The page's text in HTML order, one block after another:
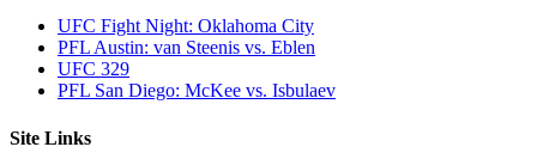
UFC Fight Night: Oklahoma City
PFL Austin: van Steenis vs. Eblen
UFC 329
PFL San Diego: McKee vs. Isbulaev
Site Links